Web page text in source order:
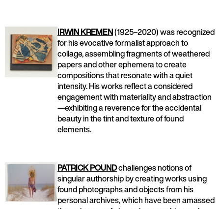
IRWIN KREMEN(1925–2020) was recognized
for his evocative formalist approach to
collage, assembling fragments of weathered
papers and other ephemera to create
compositions that resonate with a quiet
intensity. His works reflect a considered
engagement with materiality and abstraction
—exhibiting a reverence for the accidental
beauty in the tint and texture of found
elements.
PATRICK POUNDchallenges notions of
singular authorship by creating works using
found photographs and objects from his
personal archives, which have been amassed